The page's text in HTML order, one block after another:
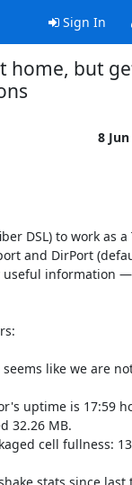
Sign In
home, but
8
DSL) to work as a
and DirPort
useful information
32.26 MB.